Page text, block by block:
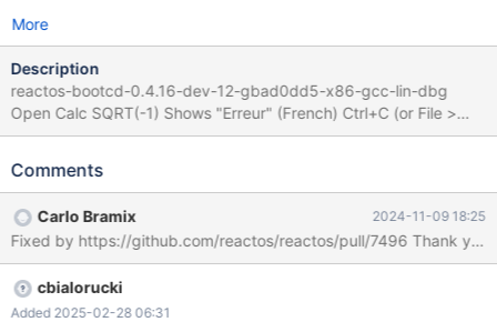
More
Description
reactos-bootcd-0.4.16-dev-12-gbad0dd5-x86-gcc-lin-dbg
Open Calc SQRT(-1) Shows "Erreur" (French) Ctrl+C (or File >
Copy) Paste shows "Erreu" (missing last "r") Root cause :
calc.sDecimal_len] = _T('\0')" if calc.is_nan is true. Guilty code :
p=reactos.git;a=blob;f=base/applications/calc/winmain.c;hb=7b
081be46de966e3fe6c2aa47a5a26deb7541e8a#l1021
Comments
Carlo Bramix 2024-11-09 18:25
Fixed by https://github.com/
cbialorucki
Added 2025-02-28 06:31